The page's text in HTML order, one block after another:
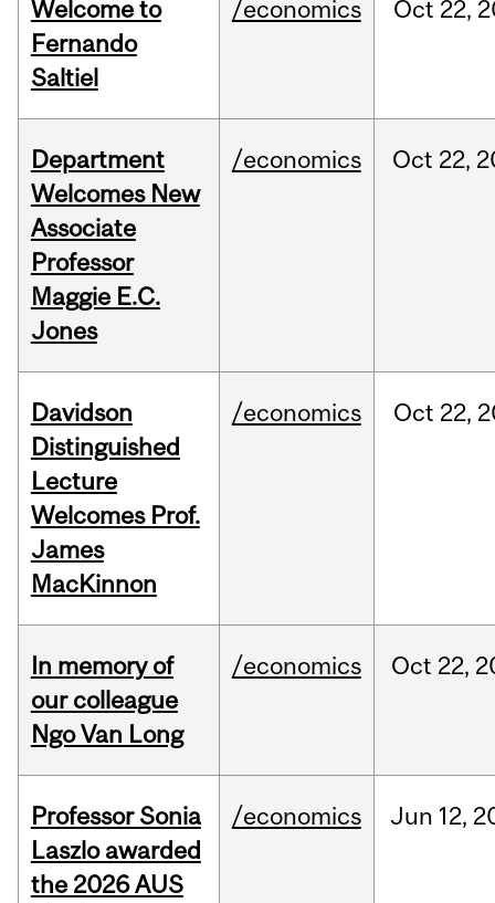
Welcome to
Fernando
Saltiel
/economics Oct 22,
Department
Welcomes New
Associate
Professor
Maggie E.C.
Jones
/economics Oct 22,
Davidson
Distinguished
Lecture
Welcomes Prof.
James
MacKinnon
/economics Oct 22,
In memory of
our colleague
Ngo Van Long
/economics Oct 22,
Professor Sonia
Laszlo awarded
the 2026 AUS
/economics Jun 12,